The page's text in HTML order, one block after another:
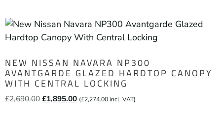
NEW NISSAN NAVARA NP300
AVANTGARDE GLAZED HARDTOP CANOPY
WITH CENTRAL LOCKING
£2,690.00£1,895.00 (£2,274.00incl. VAT)